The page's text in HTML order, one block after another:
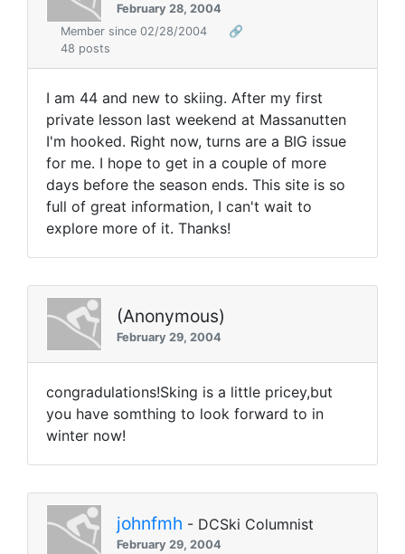
February 28, 2004
Member since 02/28/2004
🔗
48 posts
I am 44 and new to skiing. After my first
private lesson last weekend at Massanutten
I'm hooked. Right now, turns are a BIG issue
for me. I hope to get in a couple of more
days before the season ends. This site is so
full of great information, I can't wait to
explore more of it. Thanks!
(Anonymous)
February 29, 2004
congradulations!Sking is a little pricey,but
you have somthing to look forward to in
winter now!
johnfmh - DCSki Columnist
February 29, 2004